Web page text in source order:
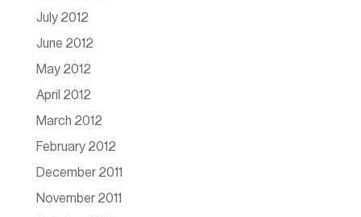
July 2012
June 2012
May 2012
April 2012
March 2012
February 2012
December 2011
November 2011